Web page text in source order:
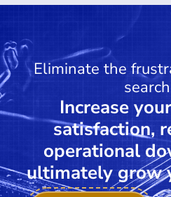
Eliminate the
Increase
satisfaction,
operational
ultimately grow